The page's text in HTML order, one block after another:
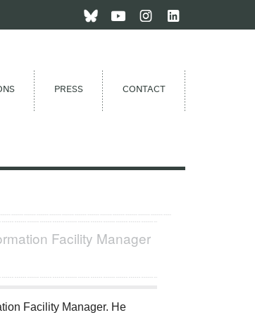
PRESS CONTACT
Facility Manager
Facility Manager. He